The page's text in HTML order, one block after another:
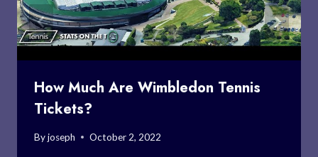
How Much Are Wimbledon Tennis
Tickets?
Byjoseph October 2, 2022